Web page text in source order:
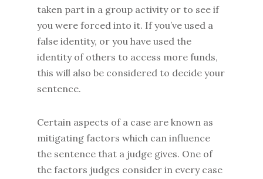
taken part in a group activity or to see if
you were forced into it. If you’ve used a
false identity, or you have used the
identity of others to access more funds,
this will also be considered to decide your
sentence.
Certain aspects of a case are known as
mitigating factors which can influence
the sentence that a judge gives. One of
the factors judges consider in every case